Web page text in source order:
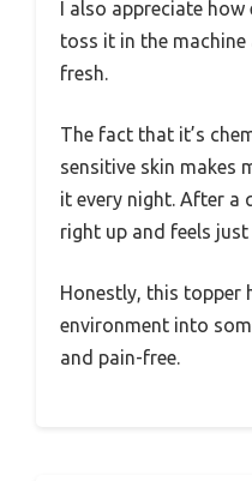
I also appreciate
toss it in the
fresh.
The fact that it’s
sensitive skin makes
it every night. After a
right up and feels
Honestly, this topper
environment into
and pain-free.